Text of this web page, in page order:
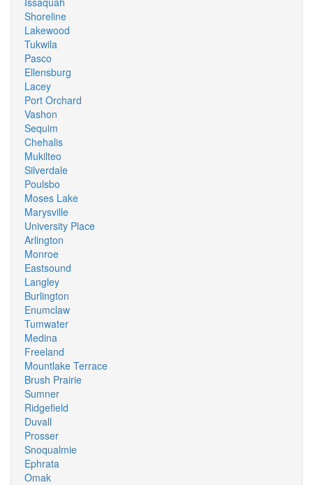
Shoreline
Lakewood
Tukwila
Pasco
Ellensburg
Lacey
Port Orchard
Vashon
Sequim
Chehalis
Mukilteo
Silverdale
Poulsbo
Moses Lake
Marysville
University Place
Arlington
Monroe
Eastsound
Langley
Burlington
Enumclaw
Tumwater
Medina
Freeland
Mountlake Terrace
Brush Prairie
Sumner
Ridgefield
Duvall
Prosser
Snoqualmie
Ephrata
Omak